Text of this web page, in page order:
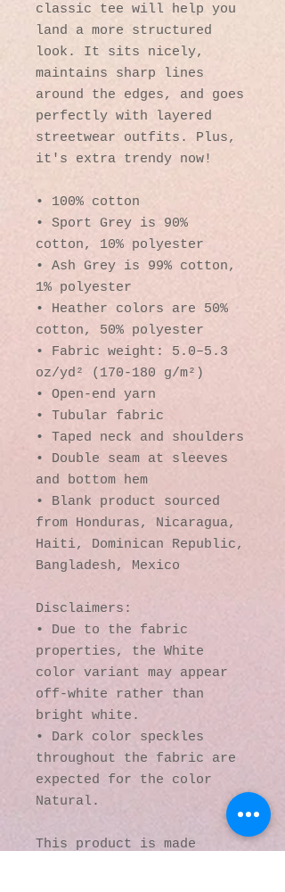
classic tee will help you
land a more structured
look. It sits nicely,
maintains sharp lines
around the edges, and goes
perfectly with layered
streetwear outfits. Plus,
it's extra trendy now!
• 100% cotton
• Sport Grey is 90%
cotton, 10% polyester
• Ash Grey is 99% cotton,
1% polyester
• Heather colors are 50%
cotton, 50% polyester
• Fabric weight: 5.0–5.3
oz/yd² (170-180 g/m²)
• Open-end yarn
• Tubular fabric
• Taped neck and shoulders
• Double seam at sleeves
and bottom hem
• Blank product sourced
from Honduras, Nicaragua,
Haiti, Dominican Republic,
Bangladesh, Mexico
Disclaimers:
• Due to the fabric
properties, the White
color variant may appear
off-white rather than
bright white.
• Dark color speckles
throughout the fabric are
expected for the color
Natural.
This product is made